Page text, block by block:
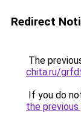
Redirect
The
chita.ru/
If you do
the previous